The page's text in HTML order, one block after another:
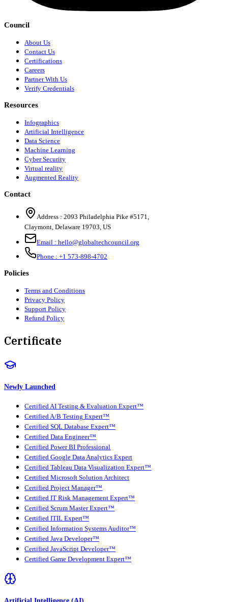
Council
About Us
Contact Us
Certifications
Careers
Partner With Us
Verify Credentials
Resources
Infographics
Artificial Intelligence
Data Science
Machine Learning
Cyber Security
Virtual reality
Augmented Reality
Contact
Address : 2093 Philadelphia Pike #5171,
Claymont, Delaware 19703, US
Email : hello@globaltechcouncil.org
Phone : +1 573-898-4702
Policies
Terms and Conditions
Privacy Policy
Support Policy
Refund Policy
Certificate
Newly Launched
Certified AI Testing & Evaluation Expert™
Certified A/B Testing Expert™
Certified SQL Database Expert™
Certified Data Engineer™
Certified Power BI Professional
Certified Google Data Analytics Expert
Certified Tableau Data Visualization Expert™
Certified Microsoft Solution Architect
Certified Project Manager™
Certified IT Risk Management Expert™
Certified Scrum Master Expert™
Certified ITIL Expert™
Certified Information Systems Auditor™
Certified Java Developer™
Certified JavaScript Developer™
Certified Game Development Expert™
Artificial Intelligence (AI)